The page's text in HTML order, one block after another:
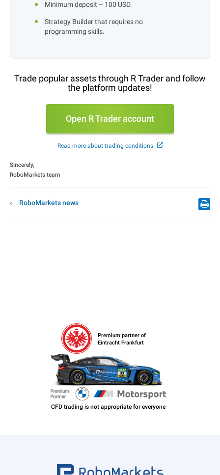
Minimum deposit – 100 USD.
Strategy Builder that requires no
programming skills.
Trade popular assets through R Trader and follow
the platform updates!
Open R Trader account
Read more about trading conditions
Sincerely,
RoboMarkets team
RoboMarkets news
Premium partner of
Eintracht Frankfurt